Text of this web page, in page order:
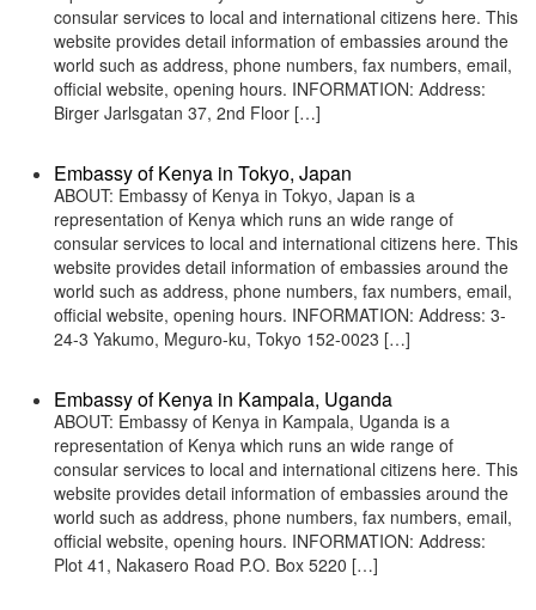
consular services to local and international citizens here. This
website provides detail information of embassies around the
world such as address, phone numbers, fax numbers, email,
official website, opening hours. INFORMATION: Address:
Birger Jarlsgatan 37, 2nd Floor […]
Embassy of Kenya in Tokyo, Japan
ABOUT: Embassy of Kenya in Tokyo, Japan is a
representation of Kenya which runs an wide range of
consular services to local and international citizens here. This
website provides detail information of embassies around the
world such as address, phone numbers, fax numbers, email,
official website, opening hours. INFORMATION: Address: 3-
24-3 Yakumo, Meguro-ku, Tokyo 152-0023 […]
Embassy of Kenya in Kampala, Uganda
ABOUT: Embassy of Kenya in Kampala, Uganda is a
representation of Kenya which runs an wide range of
consular services to local and international citizens here. This
website provides detail information of embassies around the
world such as address, phone numbers, fax numbers, email,
official website, opening hours. INFORMATION: Address:
Plot 41, Nakasero Road P.O. Box 5220 […]